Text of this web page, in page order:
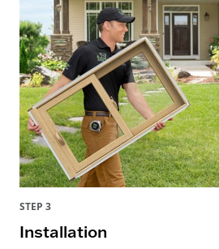
STEP 3
Installation